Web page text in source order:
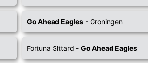
Go Ahead Eagles- Groningen
Fortuna Sittard - Go Ahead Eagles